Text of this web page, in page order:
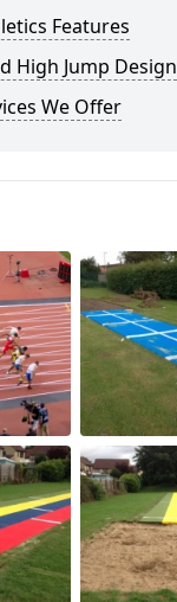
Features
High Jump Design
We Offer